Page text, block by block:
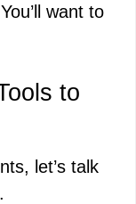
want to
to
let’s talk